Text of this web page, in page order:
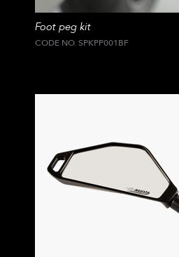
Foot peg kit
CODE NO. SPKPP001BF